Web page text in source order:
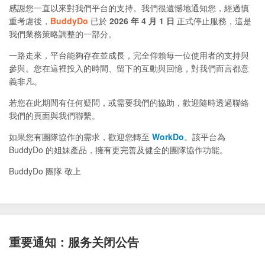
感謝您一直以來對我們平台的支持。我們很遺憾地通知您，經過慎
重考慮後， BuddyDo 已於 2026 年 4 月 1 日 正式停止服務，這是
我們業務策略調整的一部分。
一路走來，平台能夠存在並成長，完全仰賴每一位使用者的支持與
參與。您在這裡投入的時間、留下的互動與回憶，對我們而言都意
義非凡。
若您在此期間有任何疑問，或需要我們的協助，歡迎隨時透過聯絡
我們的頁面與我們聯繫。
如果您有團隊協作的需求，歡迎您轉至 WorkDo。該平台為
BuddyDo 的姐妹產品，擁有更完善及健全的團隊協作功能。
BuddyDo 團隊 敬上
重要通知：服务关闭公告